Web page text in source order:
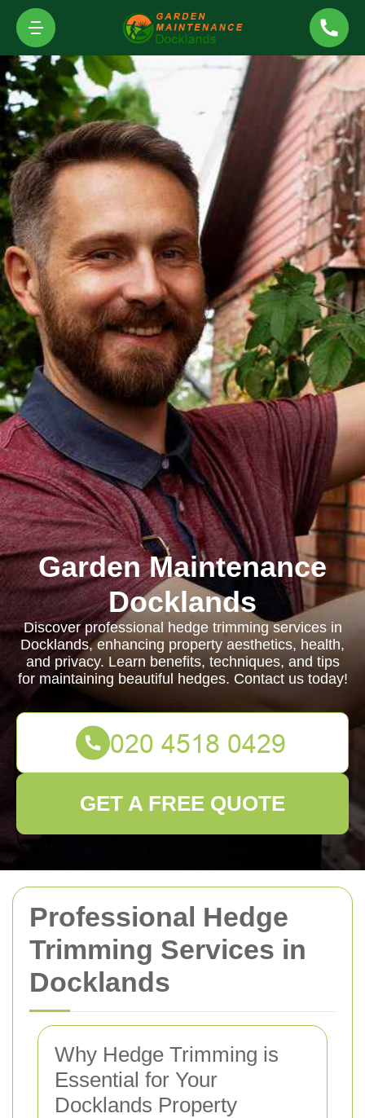
Professional Hedge
Trimming Services in
Docklands
Why Hedge Trimming is
Essential for Your
Docklands Property
Garden Maintenance
Docklands
Discover professional hedge trimming services in
Docklands, enhancing property aesthetics, health,
and privacy. Learn benefits, techniques, and tips
for maintaining beautiful hedges. Contact us today!
GET A FREE QUOTE